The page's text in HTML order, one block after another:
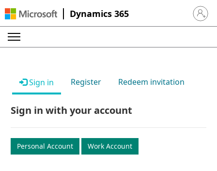
Dynamics 365 Sign in
Sign in Register Redeem invitation
Sign in with your account
Personal Account Work Account